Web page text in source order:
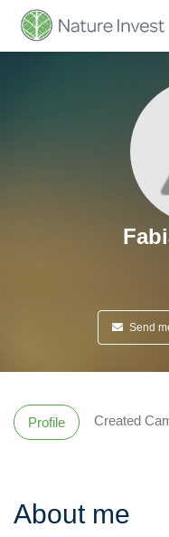
Send
Profile Created
About me